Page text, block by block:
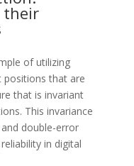
their
of utilizing
positions that are
that is invariant
This invariance
double-error
in digital